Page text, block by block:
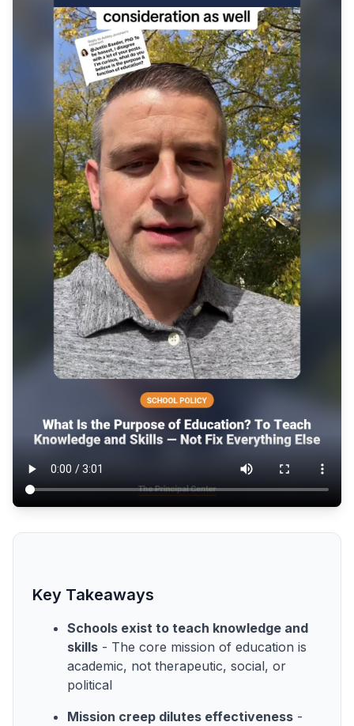
Key Takeaways
Schools exist to teach knowledge and
skills - The core mission of education is
academic, not therapeutic, social, or
political
Mission creep dilutes effectiveness -